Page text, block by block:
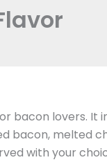
bacon lovers. It
bacon, melted
with your